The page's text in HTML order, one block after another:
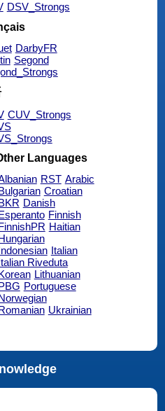
DSV_Strongs
DarbyFR
Segond
CUV_Strongs
Languages
RST Arabic
Croatian
Danish
Finnish
Haitian
Italian
Riveduta
Lithuanian
Portuguese
Ukrainian